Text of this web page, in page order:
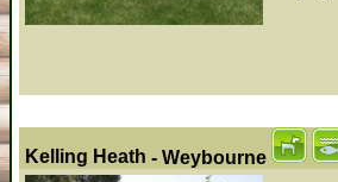
Kelling Heath - Weybourne